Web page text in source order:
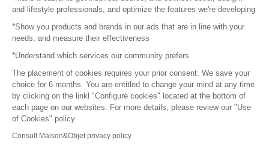
Careers
Press
Become a partner
Terms of use
Platform General Terms and Conditions
Return & Refunds
and lifestyle professionals, and optimize the features we're developing
*Show you products and brands in our ads that are in line with your
needs, and measure their effectiveness
*Understand which services our community prefers
The placement of cookies requires your prior consent. We save your
choice for 6 months. You are entitled to change your mind at any time
by clicking on the linkl "Configure cookies" located at the bottom of
each page on our websites. For more details, please review our "Use
of Cookies" policy.
Consult Maison&Objet privacy policy